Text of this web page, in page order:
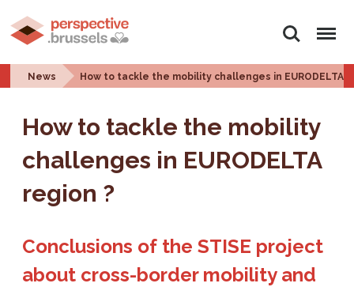
Search Menu
News How to tackle the mobility challenges in EURODELTA
How to tackle the mobility
challenges in EURODELTA
region ?
Conclusions of the STISE project
about cross-border mobility and